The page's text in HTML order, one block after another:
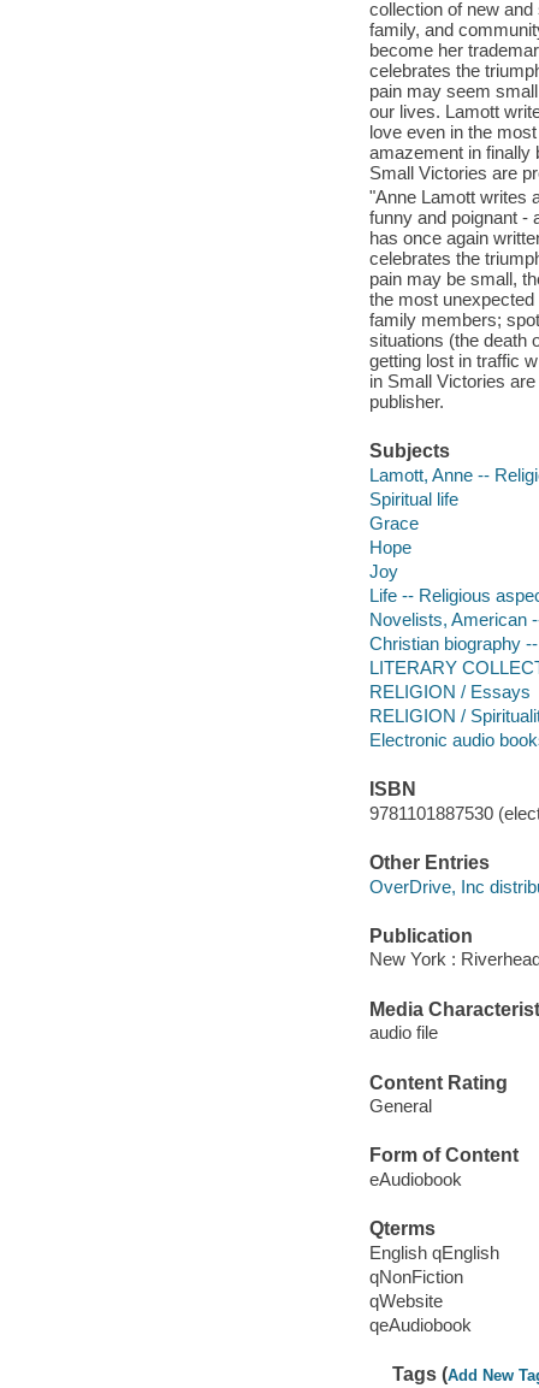
collection of new
family, and
become her
celebrates the
pain may seem
our lives. Lamott
love even in the
amazement in finally
Small Victories are
"Anne Lamott writes
funny and poignant -
has once again
celebrates the
pain may be small,
the most
family members;
situations (the death
getting lost in traffic
in Small Victories
publisher.
Subjects
Lamott, Anne --
Spiritual life
Grace
Hope
Joy
Life -- Religious
Novelists, American
Christian biography
LITERARY
RELIGION / Essays
RELIGION /
Electronic audio
ISBN
9781101887530
Other Entries
OverDrive, Inc
Publication
New York :
Media
audio file
Content Rating
General
Form of Content
eAudiobook
Qterms
English qEnglish
qNonFiction
qWebsite
qeAudiobook
Tags (Add New